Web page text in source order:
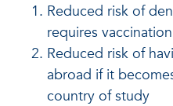
Reduced risk of
requires
Reduced risk of
abroad if it
country of study